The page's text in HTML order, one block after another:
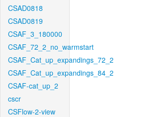
CSAD0818
CSAD0819
CSAF_3_180000
CSAF_72_2_no_warmstart
CSAF_Cat_up_expandings_72_2
CSAF_Cat_up_expandings_84_2
CSAF-cat_up_2
cscr
CSFlow-2-view